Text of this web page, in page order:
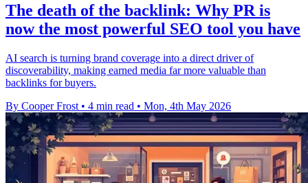
The death of the backlink: Why PR is
now the most powerful SEO tool you have
AI search is turning brand coverage into a direct driver of
discoverability, making earned media far more valuable than
backlinks for buyers.
By Cooper Frost • 4 min read • Mon, 4th May 2026